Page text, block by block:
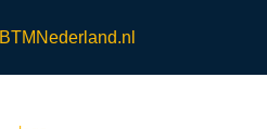
BTMNederland.nl